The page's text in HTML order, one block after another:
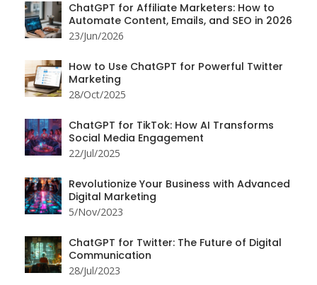
ChatGPT for Affiliate Marketers: How to
Automate Content, Emails, and SEO in 2026
23/Jun/2026
How to Use ChatGPT for Powerful Twitter
Marketing
28/Oct/2025
ChatGPT for TikTok: How AI Transforms
Social Media Engagement
22/Jul/2025
Revolutionize Your Business with Advanced
Digital Marketing
5/Nov/2023
ChatGPT for Twitter: The Future of Digital
Communication
28/Jul/2023